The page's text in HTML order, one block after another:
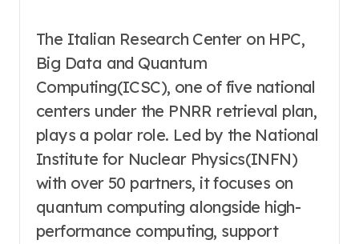
The Italian Research Center on HPC,
Big Data and Quantum
Computing(ICSC), one of five national
centers under the PNRR retrieval plan,
plays a polar role. Led by the National
Institute for Nuclear Physics(INFN)
with over 50 partners, it focuses on
quantum computing alongside high-
performance computing, support